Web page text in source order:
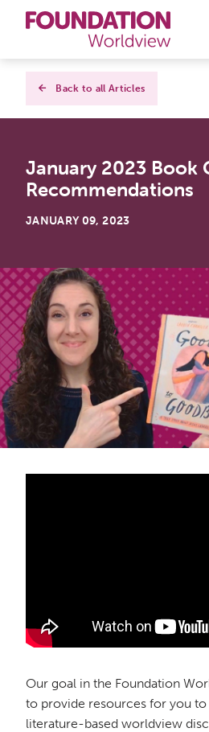
Curriculums
Books
Back to all Articles
January 2023 Book
Recommendations
JANUARY 09, 2023
Our goal in the Foundation
to provide resources for you to
literature-based worldview